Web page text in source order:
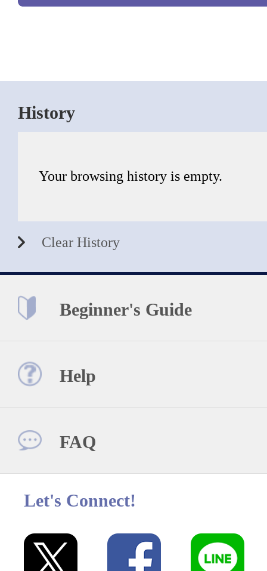
History
Your browsing history is empty.
Clear History
Beginner's Guide
Help
FAQ
Let's Connect!